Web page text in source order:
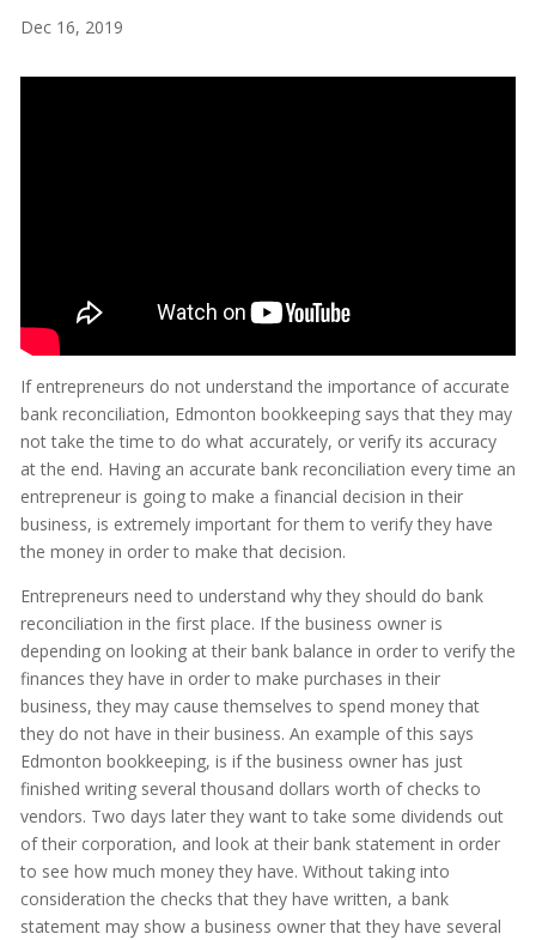
Dec 16, 2019
If entrepreneurs do not understand the importance of accurate
bank reconciliation, Edmonton bookkeeping says that they may
not take the time to do what accurately, or verify its accuracy
at the end. Having an accurate bank reconciliation every time an
entrepreneur is going to make a financial decision in their
business, is extremely important for them to verify they have
the money in order to make that decision.
Entrepreneurs need to understand why they should do bank
reconciliation in the first place. If the business owner is
depending on looking at their bank balance in order to verify the
finances they have in order to make purchases in their
business, they may cause themselves to spend money that
they do not have in their business. An example of this says
Edmonton bookkeeping, is if the business owner has just
finished writing several thousand dollars worth of checks to
vendors. Two days later they want to take some dividends out
of their corporation, and look at their bank statement in order
to see how much money they have. Without taking into
consideration the checks that they have written, a bank
statement may show a business owner that they have several